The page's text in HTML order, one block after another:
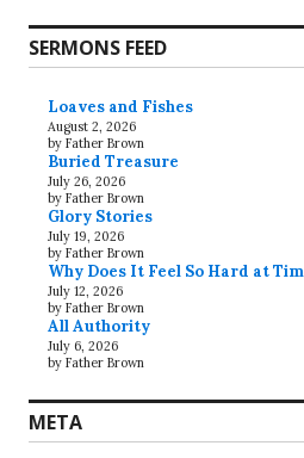
SERMONS FEED
Loaves and Fishes
August 2, 2026
by Father Brown
Buried Treasure
July 26, 2026
by Father Brown
Glory Stories
July 19, 2026
by Father Brown
Why Does It Feel So Hard at
July 12, 2026
by Father Brown
All Authority
July 6, 2026
by Father Brown
META